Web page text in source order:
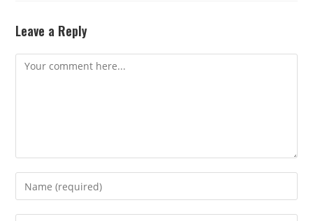
Leave a Reply